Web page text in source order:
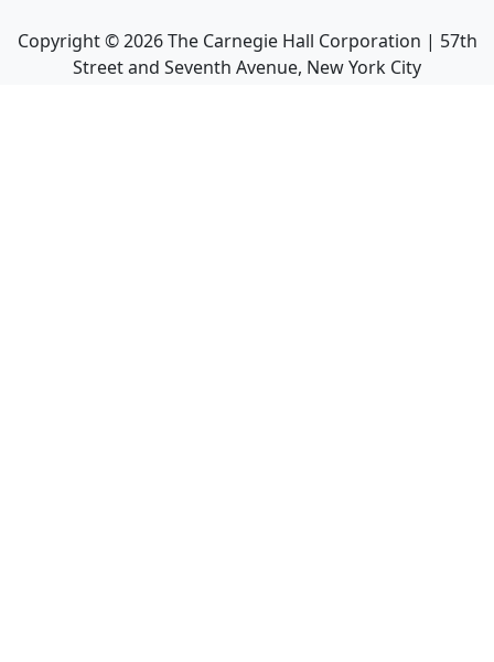
Copyright ©2026The Carnegie Hall Corporation | 57th
Street and Seventh Avenue, New York City